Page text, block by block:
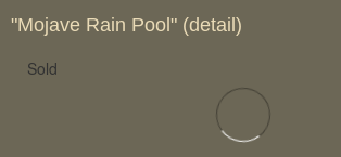
"Mojave Rain Pool" (detail)
Sold